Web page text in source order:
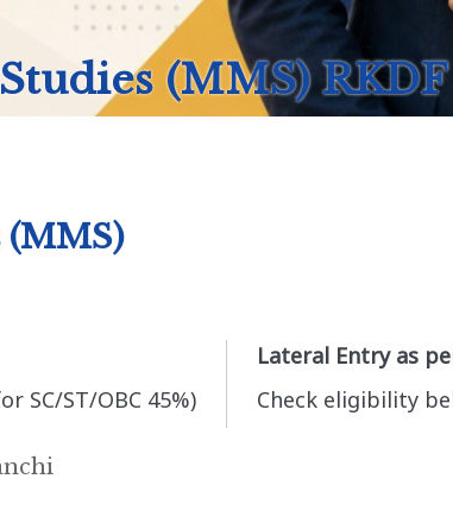
(MMS)
(MMS)
SC/ST/OBC 45%)
Lateral Entry as
Check eligibility